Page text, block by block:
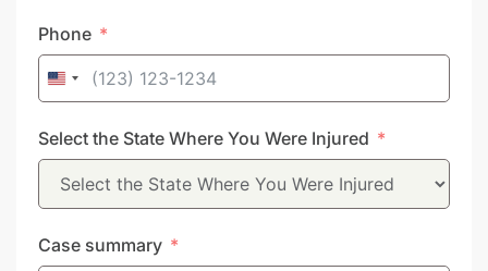
Phone
United
+1
Select the State Where You Were Injured
Case summary